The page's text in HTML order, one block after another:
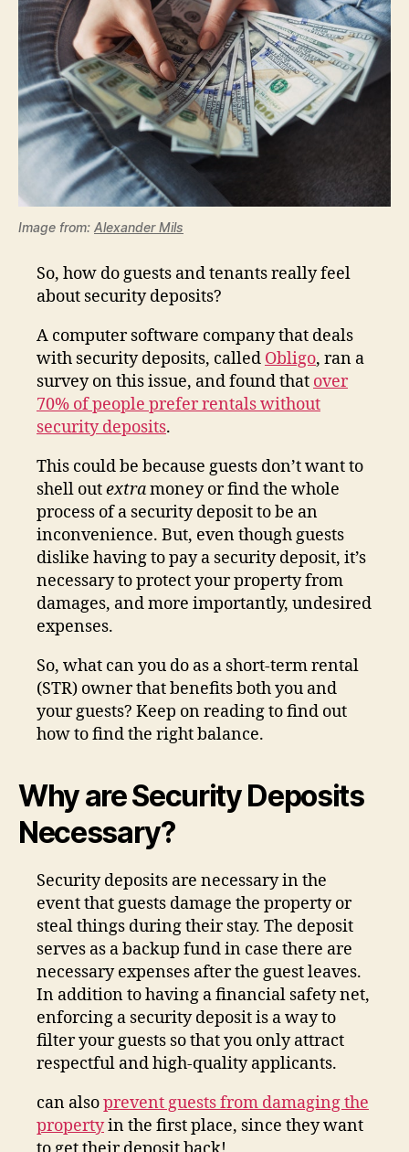
Image from: Alexander Mils
So, how do guests and tenants really feel
about security deposits?
A computer software company that deals
with security deposits, called Obligo, ran a
survey on this issue, and found that over
70% of people prefer rentals without
security deposits.
This could be because guests don’t want to
shell outextramoney or find the whole
process of a security deposit to be an
inconvenience. But, even though guests
dislike having to pay a security deposit, it’s
necessary to protect your property from
damages, and more importantly, undesired
expenses.
So, what can you do as a short-term rental
(STR) owner that benefits both you and
your guests? Keep on reading to find out
how to find the right balance.
Why are Security Deposits
Necessary?
Security deposits are necessary in the
event that guests damage the property or
steal things during their stay. The deposit
serves as a backup fund in case there are
necessary expenses after the guest leaves.
In addition to having a financial safety net,
enforcing a security deposit is a way to
filter your guests so that you only attract
respectful and high-quality applicants.
can alsoprevent guests from damaging the
propertyin the first place, since they want